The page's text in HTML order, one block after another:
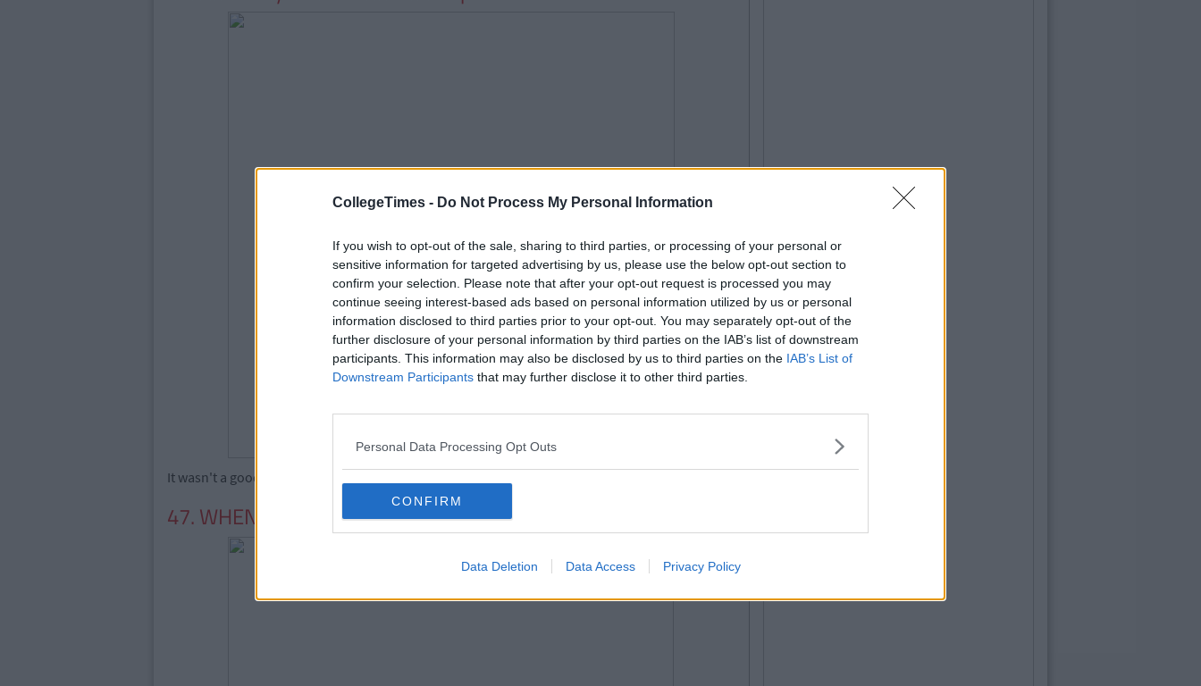
CollegeTimes - Do Not Process My Personal Information
If you wish to opt-out of the sale, sharing to third parties, or processing of your personal or
sensitive information for targeted advertising by us, please use the below opt-out section to
confirm your selection. Please note that after your opt-out request is processed you may
continue seeing interest-based ads based on personal information utilized by us or personal
information disclosed to third parties prior to your opt-out. You may separately opt-out of the
further disclosure of your personal information by third parties on the IAB’s list of downstream
participants. This information may also be disclosed by us to third parties on the IAB’s List of
Downstream Participants that may further disclose it to other third parties.
Personal Data Processing Opt Outs
CONFIRM
Data Deletion Data Access Privacy Policy
It wasn't a good time for the Spears family...
47. WHEN WESTLIFE BROKE UP </3